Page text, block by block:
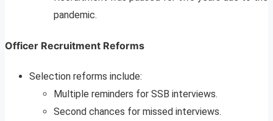
pandemic.
Officer Recruitment Reforms
Selection reforms include:
Multiple reminders for SSB interviews.
Second chances for missed interviews.